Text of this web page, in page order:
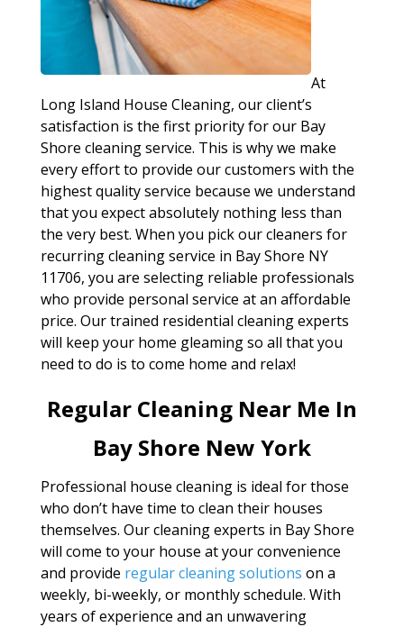
At
Long Island House Cleaning, our client’s
satisfaction is the first priority for our Bay
Shore cleaning service. This is why we make
every effort to provide our customers with the
highest quality service because we understand
that you expect absolutely nothing less than
the very best. When you pick our cleaners for
recurring cleaning service in Bay Shore NY
11706, you are selecting reliable professionals
who provide personal service at an affordable
price. Our trained residential cleaning experts
will keep your home gleaming so all that you
need to do is to come home and relax!
Regular Cleaning Near Me In
Bay Shore New York
Professional house cleaning is ideal for those
who don’t have time to clean their houses
themselves. Our cleaning experts in Bay Shore
will come to your house at your convenience
and provide regular cleaning solutions on a
weekly, bi-weekly, or monthly schedule. With
years of experience and an unwavering